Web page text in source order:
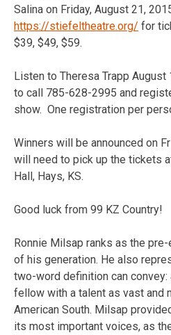
Salina on Friday, August 21,
https://stiefeltheatre.org/ for
$39, $49, $59.
Listen to Theresa Trapp
to call 785-628-2995 and
show. One registration per
Winners will be announced on
will need to pick up the tickets
Hall, Hays, KS.
Good luck from 99 KZ Country!
Ronnie Milsap ranks as the
of his generation. He also
two-word definition can
fellow with a talent as vast and
American South. Milsap
its most important voices, as